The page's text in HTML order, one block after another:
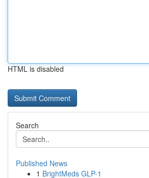
HTML is disabled
Search
Published News
1 BrightMeds GLP-1